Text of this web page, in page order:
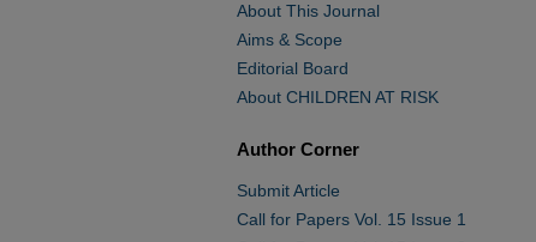
About This Journal
Aims & Scope
Editorial Board
About CHILDREN AT RISK
Author Corner
Submit Article
Call for Papers Vol. 15 Issue 1